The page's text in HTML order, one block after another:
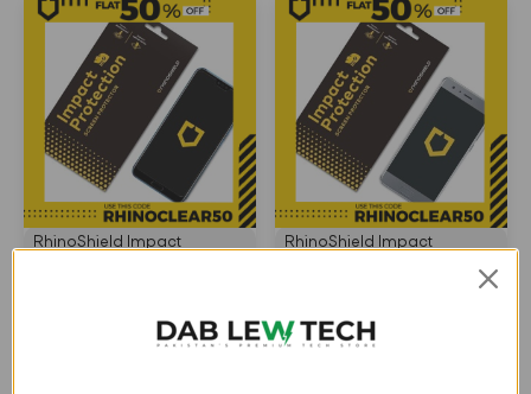
RhinoShield Impact
Only - Transparent -
4.5
RhinoShield Impact
Protection Screen Protector
Only - Transparent -
4715517670962
Rs. 3,888